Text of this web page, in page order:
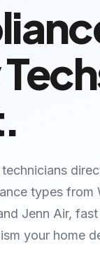
types from
Jenn Air,
your home